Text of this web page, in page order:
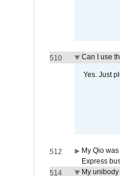
510 Can I use
Yes. Just
512
My Qio
Express
514
My